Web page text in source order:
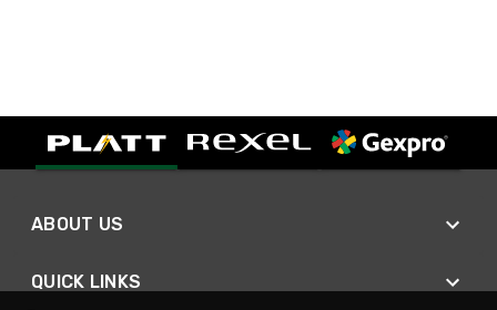
ABOUT US
QUICK LINKS